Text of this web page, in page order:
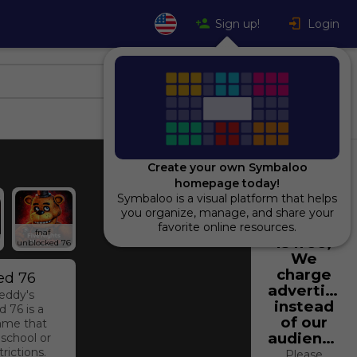
Sign up! Login
fnaf
unblocked 76
76
76 is a
that
or
Using
Symbaloo
is free,
We
charge
instead
of our
audience.
Create your own Symbaloo
homepage today!
Symbaloo is a visual platform that helps
you organize, manage, and share your
favorite online resources.